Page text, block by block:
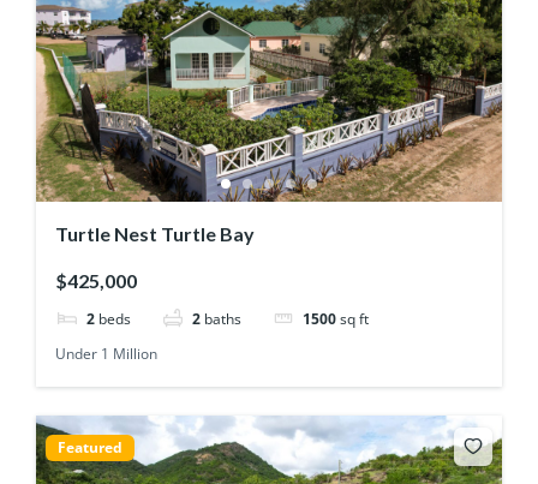
Turtle Nest Turtle Bay
$425,000
2 beds 2 baths 1500 sq ft
Under 1 Million
Featured